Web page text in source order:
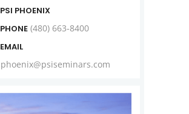
PSI PHOENIX
PHONE (480) 663-8400
EMAIL
phoenix@psiseminars.com